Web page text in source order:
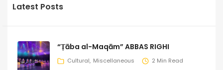
Latest Posts
“Ṭāba al-Maqām” ABBAS RIGHI
Cultural Miscellaneous 2 Min Read